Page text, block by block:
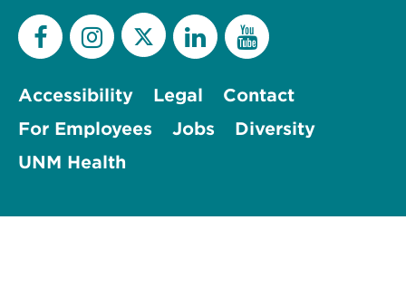
Accessibility Legal
Contact
For Employees
Jobs
Diversity
UNM Health